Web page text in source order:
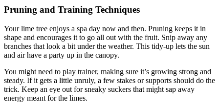
Pruning and Training Techniques
Your lime tree enjoys a spa day now and then. Pruning keeps it in
shape and encourages it to go all out with the fruit. Snip away any
branches that look a bit under the weather. This tidy-up lets the sun
and air have a party up in the canopy.
You might need to play trainer, making sure it’s growing strong and
steady. If it gets a little unruly, a few stakes or supports should do the
trick. Keep an eye out for sneaky suckers that might sap away
energy meant for the limes.